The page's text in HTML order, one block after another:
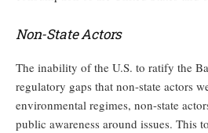
Non-State Actors
The inability of the U.S. to ratify the
regulatory gaps that non-state actors
environmental regimes, non-state
public awareness around issues. This